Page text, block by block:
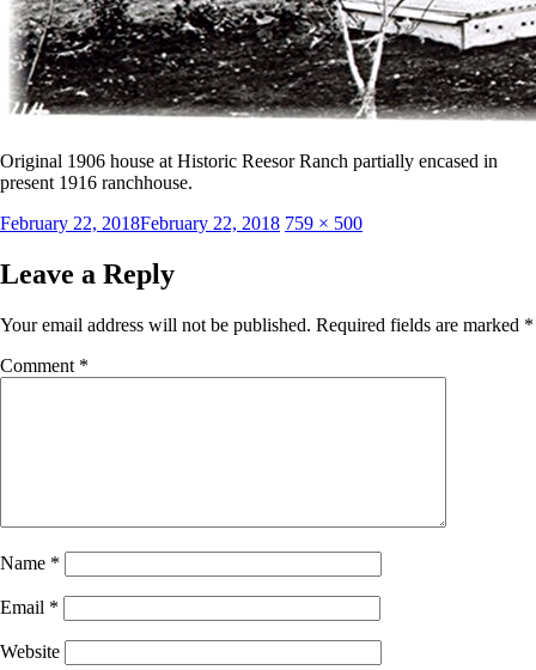
Original 1906 house at Historic Reesor Ranch partially encased in
present 1916 ranchhouse.
Posted
February 22, 2018February 22, 2018 Full
759 × 500
Leave a Reply
Your email address will not be published. Required fields are marked *
Comment *
Name *
Email *
Website